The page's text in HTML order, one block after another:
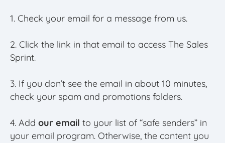
1. Check your email for a message from us.
2. Click the link in that email to access The Sales
Sprint.
3. If you don’t see the email in about 10 minutes,
check your spam and promotions folders.
4. Add our email to your list of “safe senders” in
your email program. Otherwise, the content you